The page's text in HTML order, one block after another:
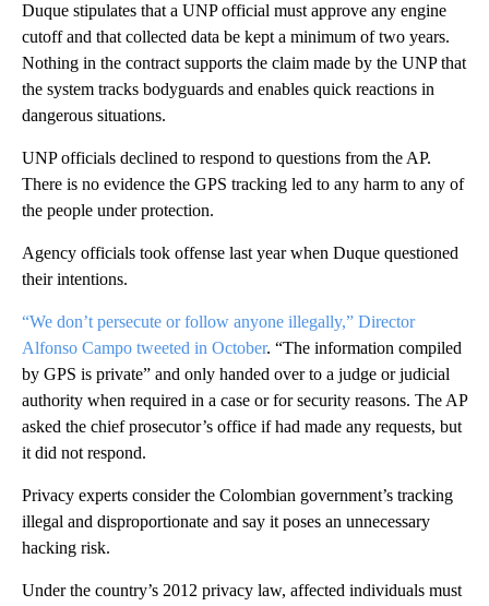
Duque stipulates that a UNP official must approve any engine
cutoff and that collected data be kept a minimum of two years.
Nothing in the contract supports the claim made by the UNP that
the system tracks bodyguards and enables quick reactions in
dangerous situations.
UNP officials declined to respond to questions from the AP.
There is no evidence the GPS tracking led to any harm to any of
the people under protection.
Agency officials took offense last year when Duque questioned
their intentions.
“We don’t persecute or follow anyone illegally,” Director
Alfonso Campo tweeted in October. “The information compiled
by GPS is private” and only handed over to a judge or judicial
authority when required in a case or for security reasons. The AP
asked the chief prosecutor’s office if had made any requests, but
it did not respond.
Privacy experts consider the Colombian government’s tracking
illegal and disproportionate and say it poses an unnecessary
hacking risk.
Under the country’s 2012 privacy law, affected individuals must